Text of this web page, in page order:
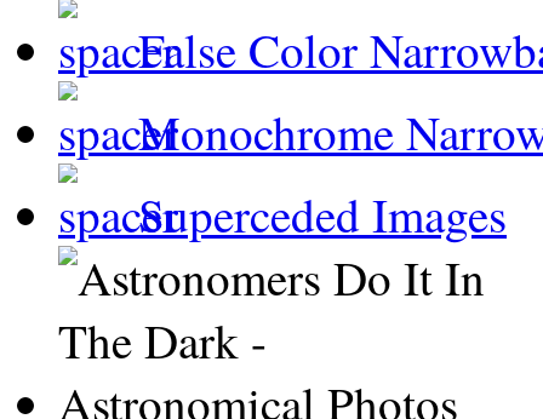
False Color
Monochrome
Superceded Images